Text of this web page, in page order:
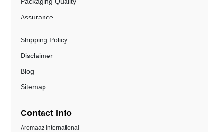
Assurance
Shipping Policy
Disclaimer
Blog
Sitemap
Contact Info
Aromaaz International